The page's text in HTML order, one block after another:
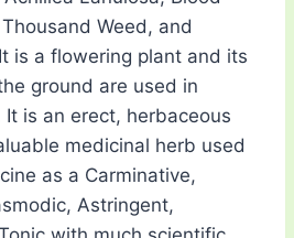
Weed, and
is a flowering plant and its
ground are used in
is an erect, herbaceous
medicinal herb used
as a Carminative,
Astringent,